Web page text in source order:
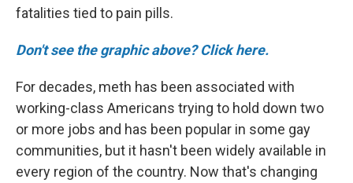
fatalities tied to pain pills.
Don't see the graphic above? Click here.
For decades, meth has been associated with
working-class Americans trying to hold down two
or more jobs and has been popular in some gay
communities, but it hasn't been widely available in
every region of the country. Now that's changing